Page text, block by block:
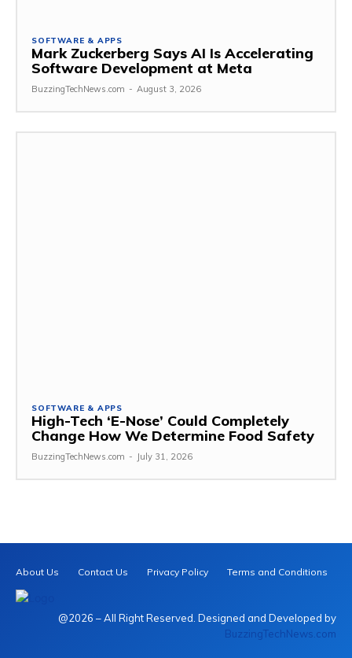
SOFTWARE & APPS
Mark Zuckerberg Says AI Is Accelerating
Software Development at Meta
BuzzingTechNews.com - August 3, 2026
SOFTWARE & APPS
High-Tech ‘E-Nose’ Could Completely
Change How We Determine Food Safety
BuzzingTechNews.com - July 31, 2026
About Us Contact Us Privacy Policy Terms and Conditions
@2026 – All Right Reserved. Designed and Developed by
BuzzingTechNews.com